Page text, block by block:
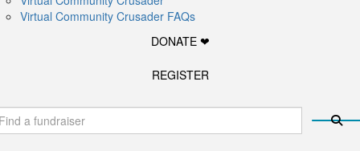
Virtual Community Crusader FAQs
DONATE ❤
REGISTER